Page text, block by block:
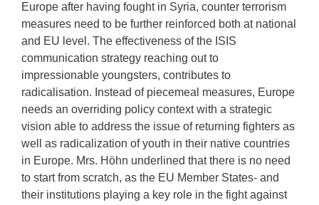
Europe after having fought in Syria, counter terrorism
measures need to be further reinforced both at national
and EU level. The effectiveness of the ISIS
communication strategy reaching out to
impressionable youngsters, contributes to
radicalisation. Instead of piecemeal measures, Europe
needs an overriding policy context with a strategic
vision able to address the issue of returning fighters as
well as radicalization of youth in their native countries
in Europe. Mrs. Höhn underlined that there is no need
to start from scratch, as the EU Member States- and
their institutions playing a key role in the fight against